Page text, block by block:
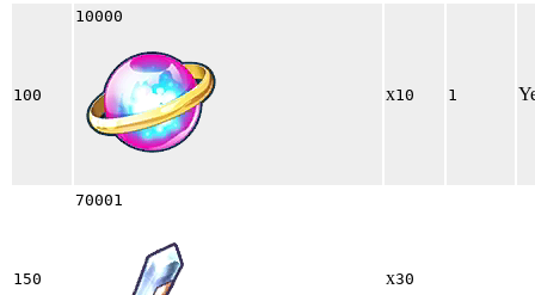
100
10000
x10 1
150
70001
x30